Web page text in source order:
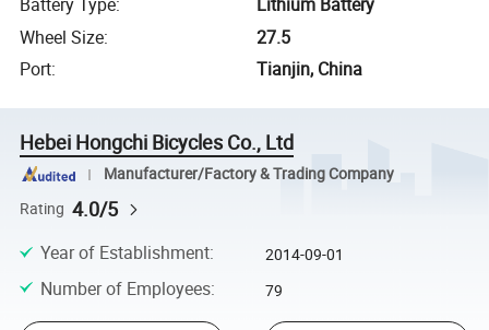
Battery Type:
Lithium Battery
Wheel Size:
27.5
Port: Tianjin, China
Hebei Hongchi Bicycles Co., Ltd
Manufacturer/Factory & Trading Company
Rating 4.0/5
Year of Establishment: 2014-09-01
Number of Employees: 79